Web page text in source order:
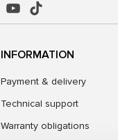
INFORMATION
Payment & delivery
Technical support
Warranty obligations